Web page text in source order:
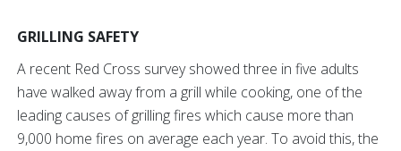
GRILLING SAFETY
A recent Red Cross survey showed three in five adults
have walked away from a grill while cooking, one of the
leading causes of grilling fires which cause more than
9,000 home fires on average each year. To avoid this, the